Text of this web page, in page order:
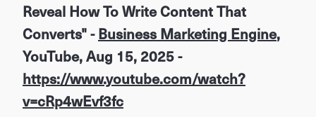
Reveal How To Write Content That
Converts" -Business Marketing Engine,
YouTube, Aug 15, 2025 -
https://www.youtube.com/watch?
v=cRp4wEvf3fc